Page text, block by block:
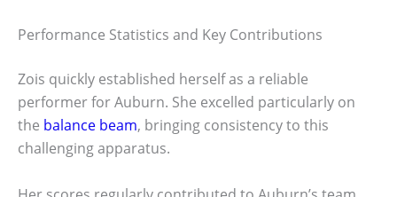
Performance Statistics and Key Contributions
Zois quickly established herself as a reliable
performer for Auburn. She excelled particularly on
the balance beam, bringing consistency to this
challenging apparatus.